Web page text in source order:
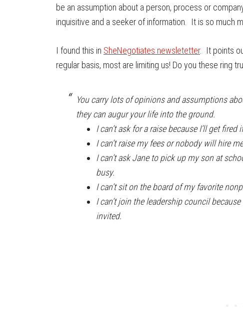
be an assumption about a person, process or
inquisitive and a seeker of information. It is so much
I found this in SheNegotiates newsletetter. It points
regular basis, most are limiting us! Do you these ring
You carry lots of opinions and assumptions
they can augur your life into the ground.
I can’t ask for a raise because I’ll get fired
I can’t raise my fees or nobody will hire
I can’t ask Jane to pick up my son at
busy.
I can’t sit on the board of my favorite
I can’t join the leadership council
invited.